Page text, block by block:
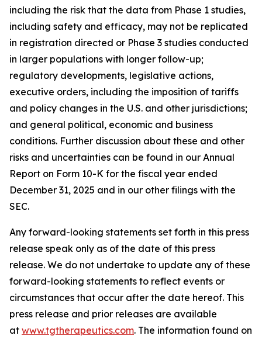
including the risk that the data from Phase 1 studies,
including safety and efficacy, may not be replicated
in registration directed or Phase 3 studies conducted
in larger populations with longer follow-up;
regulatory developments, legislative actions,
executive orders, including the imposition of tariffs
and policy changes in the U.S. and other jurisdictions;
and general political, economic and business
conditions. Further discussion about these and other
risks and uncertainties can be found in our Annual
Report on Form 10-K for the fiscal year ended
December 31, 2025 and in our other filings with the
SEC.
Any forward-looking statements set forth in this press
release speak only as of the date of this press
release. We do not undertake to update any of these
forward-looking statements to reflect events or
circumstances that occur after the date hereof. This
press release and prior releases are available
at www.tgtherapeutics.com. The information found on